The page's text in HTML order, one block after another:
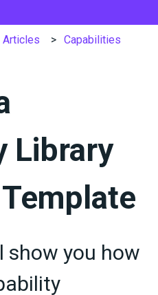
Articles Capabilities
Library
show you how